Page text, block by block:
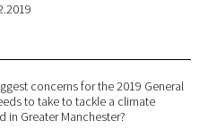
concerns for the 2019 General
to take to tackle a climate
in Greater Manchester?